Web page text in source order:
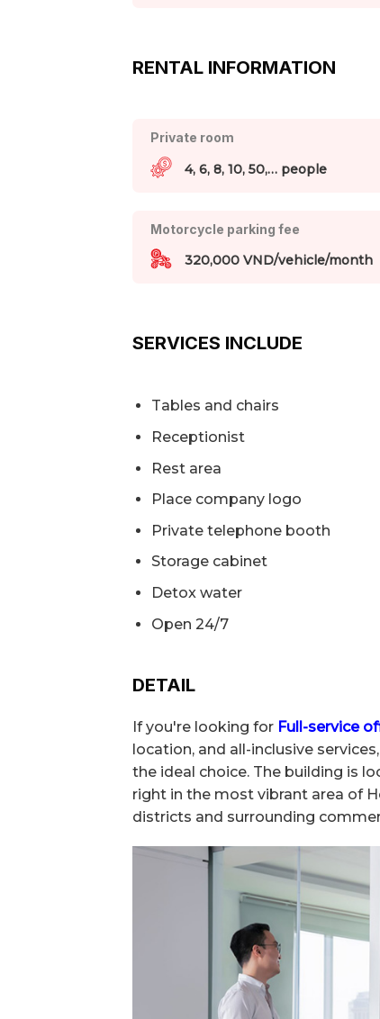
RENTAL INFORMATION
Private room
4, 6, 8, 10, 50,… people
Motorcycle parking fee
320,000 VND/vehicle/month
SERVICES INCLUDE
Tables and chairs
Receptionist
Rest area
Place company logo
Private telephone booth
Storage cabinet
Detox water
Open 24/7
DETAIL
If you're looking for Full-service
location, and all-inclusive services,
the ideal choice. The building is
right in the most vibrant area of
districts and surrounding